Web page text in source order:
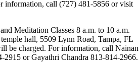
information, call (727) 481-5856 or visit
Meditation Classes 8 a.m. to 10 a.m.
hall, 5509 Lynn Road, Tampa, FL
be charged. For information, call Nainan
2915 or Gayathri Chandra 813-814-2966.